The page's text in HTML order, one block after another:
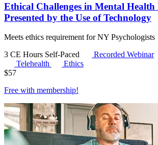
Ethical Challenges in Mental Health
Presented by the Use of Technology
Meets ethics requirement for NY Psychologists
3 CE Hours Self-Paced
Recorded Webinar
Telehealth
Ethics
$57
Free with membership!